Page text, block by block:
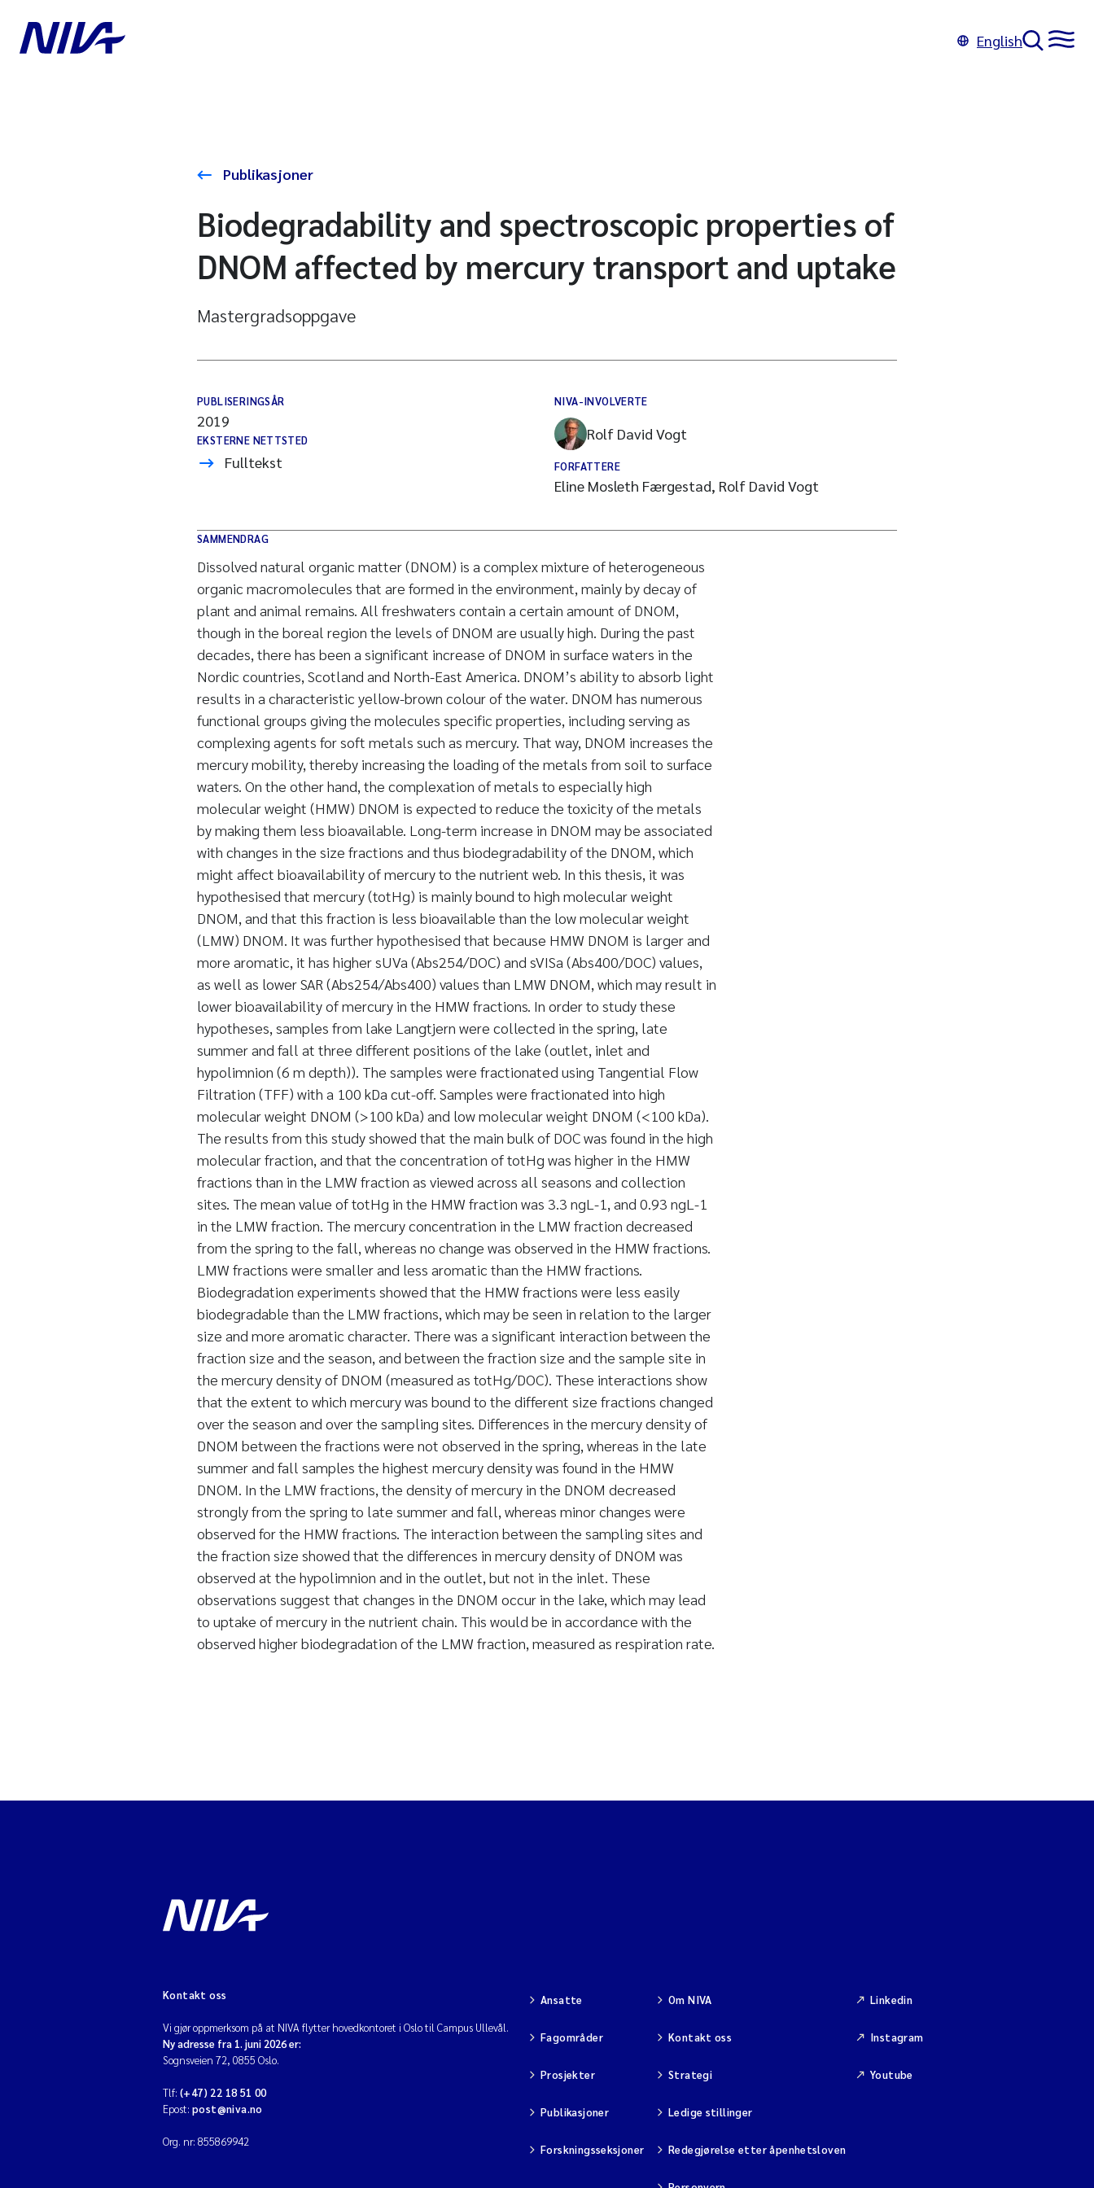
English
Publikasjoner
Biodegradability and spectroscopic properties of
DNOM affected by mercury transport and uptake
Mastergradsoppgave
PUBLISERINGSÅR
2019
EKSTERNE NETTSTED
Fulltekst
NIVA-INVOLVERTE
Rolf David Vogt
FORFATTERE
Eline Mosleth Færgestad, Rolf David Vogt
SAMMENDRAG
Dissolved natural organic matter (DNOM) is a complex mixture of heterogeneous
organic macromolecules that are formed in the environment, mainly by decay of
plant and animal remains. All freshwaters contain a certain amount of DNOM,
though in the boreal region the levels of DNOM are usually high. During the past
decades, there has been a significant increase of DNOM in surface waters in the
Nordic countries, Scotland and North-East America. DNOM’s ability to absorb light
results in a characteristic yellow-brown colour of the water. DNOM has numerous
functional groups giving the molecules specific properties, including serving as
complexing agents for soft metals such as mercury. That way, DNOM increases the
mercury mobility, thereby increasing the loading of the metals from soil to surface
waters. On the other hand, the complexation of metals to especially high
molecular weight (HMW) DNOM is expected to reduce the toxicity of the metals
by making them less bioavailable. Long-term increase in DNOM may be associated
with changes in the size fractions and thus biodegradability of the DNOM, which
might affect bioavailability of mercury to the nutrient web. In this thesis, it was
hypothesised that mercury (totHg) is mainly bound to high molecular weight
DNOM, and that this fraction is less bioavailable than the low molecular weight
(LMW) DNOM. It was further hypothesised that because HMW DNOM is larger and
more aromatic, it has higher sUVa (Abs254/DOC) and sVISa (Abs400/DOC) values,
as well as lower SAR (Abs254/Abs400) values than LMW DNOM, which may result in
lower bioavailability of mercury in the HMW fractions. In order to study these
hypotheses, samples from lake Langtjern were collected in the spring, late
summer and fall at three different positions of the lake (outlet, inlet and
hypolimnion (6 m depth)). The samples were fractionated using Tangential Flow
Filtration (TFF) with a 100 kDa cut-off. Samples were fractionated into high
molecular weight DNOM (>100 kDa) and low molecular weight DNOM (<100 kDa).
The results from this study showed that the main bulk of DOC was found in the high
molecular fraction, and that the concentration of totHg was higher in the HMW
fractions than in the LMW fraction as viewed across all seasons and collection
sites. The mean value of totHg in the HMW fraction was 3.3 ngL-1, and 0.93 ngL-1
in the LMW fraction. The mercury concentration in the LMW fraction decreased
from the spring to the fall, whereas no change was observed in the HMW fractions.
LMW fractions were smaller and less aromatic than the HMW fractions.
Biodegradation experiments showed that the HMW fractions were less easily
biodegradable than the LMW fractions, which may be seen in relation to the larger
size and more aromatic character. There was a significant interaction between the
fraction size and the season, and between the fraction size and the sample site in
the mercury density of DNOM (measured as totHg/DOC). These interactions show
that the extent to which mercury was bound to the different size fractions changed
over the season and over the sampling sites. Differences in the mercury density of
DNOM between the fractions were not observed in the spring, whereas in the late
summer and fall samples the highest mercury density was found in the HMW
DNOM. In the LMW fractions, the density of mercury in the DNOM decreased
strongly from the spring to late summer and fall, whereas minor changes were
observed for the HMW fractions. The interaction between the sampling sites and
the fraction size showed that the differences in mercury density of DNOM was
observed at the hypolimnion and in the outlet, but not in the inlet. These
observations suggest that changes in the DNOM occur in the lake, which may lead
to uptake of mercury in the nutrient chain. This would be in accordance with the
observed higher biodegradation of the LMW fraction, measured as respiration rate.
Kontakt oss
Vi gjør oppmerksom på at NIVA flytter hovedkontoret i Oslo til Campus Ullevål.
Ny adresse fra 1. juni 2026 er:
Sognsveien 72, 0855 Oslo.
Tlf: (+47) 22 18 51 00
Epost: post@niva.no
Org. nr: 855869942
Ansatte
Fagområder
Prosjekter
Publikasjoner
Forskningsseksjoner
Om NIVA
Kontakt oss
Strategi
Ledige stillinger
Redegjørelse etter åpenhetsloven
Linkedin
Instagram
Youtube